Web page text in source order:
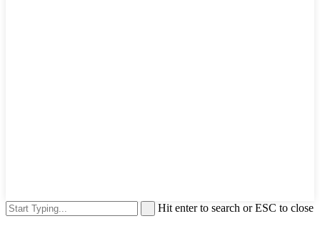
Hit enter to search or ESC to close